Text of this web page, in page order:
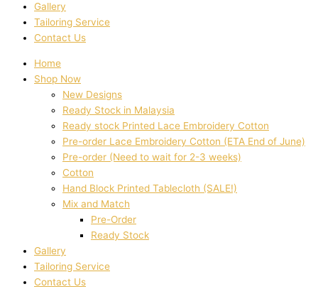
Gallery
Tailoring Service
Contact Us
Home
Shop Now
New Designs
Ready Stock in Malaysia
Ready stock Printed Lace Embroidery Cotton
Pre-order Lace Embroidery Cotton (ETA End of June)
Pre-order (Need to wait for 2-3 weeks)
Cotton
Hand Block Printed Tablecloth (SALE!)
Mix and Match
Pre-Order
Ready Stock
Gallery
Tailoring Service
Contact Us